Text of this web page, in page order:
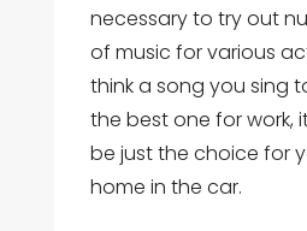
necessary to try out
of music for various
think a song you sing
the best one for work,
be just the choice for
home in the car.